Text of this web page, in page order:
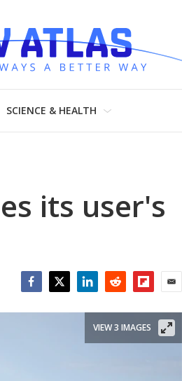
SCIENCE & HEALTH
its user's
VIEW 3 IMAGES